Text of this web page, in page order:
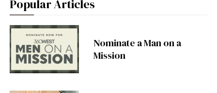
Popular Articles
Nominate a Man on a
Mission